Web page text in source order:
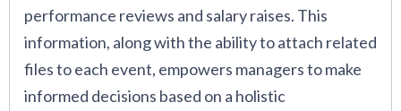
performance reviews and salary raises. This
information, along with the ability to attach related
files to each event, empowers managers to make
informed decisions based on a holistic